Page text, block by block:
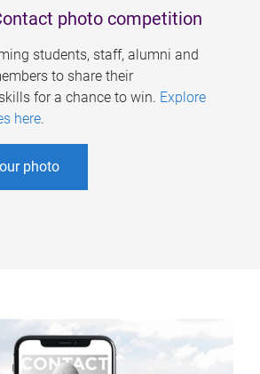
photo competition
students, staff, alumni and
to share their
for a chance to win. Explore
here.
photo